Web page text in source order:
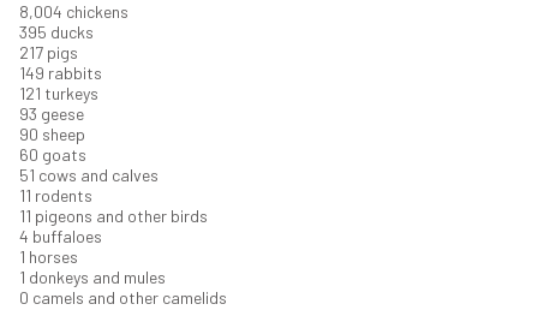
8,732 chickens
430 ducks
237 pigs
163 rabbits
131 turkeys
101 geese
98 sheep
66 goats
56 cows and calves
12 rodents
12 pigeons and other birds
4 buffaloes
1 horses
1 donkeys and mules
0 camels and other camelids